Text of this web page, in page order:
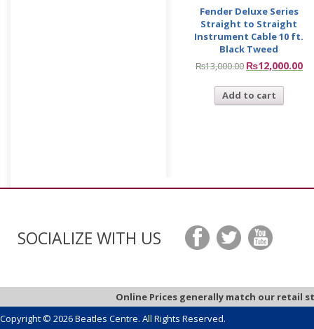
Fender Deluxe Series
Straight to Straight
Instrument Cable 10 ft.
Black Tweed
₨13,000.00 ₨12,000.00
Add to cart
SOCIALIZE WITH US
Online Prices generally match our retail
Copyright © 2026 Beatles Centre. All Rights Reserved.